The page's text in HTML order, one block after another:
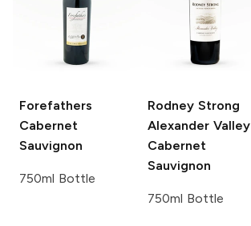
Forefathers
Cabernet
Sauvignon
750ml Bottle
Rodney Strong
Alexander Valley
Cabernet
Sauvignon
750ml Bottle